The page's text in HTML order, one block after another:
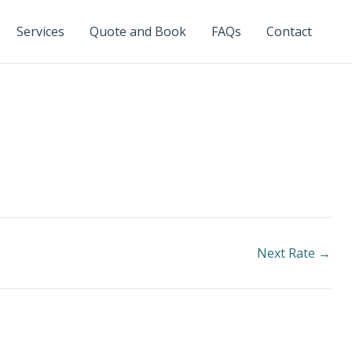
Services Quote and Book FAQs Contact
Next Rate →